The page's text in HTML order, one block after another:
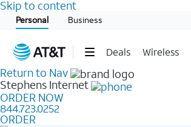
Skip to content
Personal Business
Deals Wireless
Start of main content
Return to Nav
Stephens Internet
ORDER NOW
844.723.0252
ORDER